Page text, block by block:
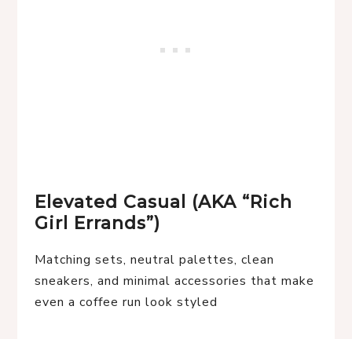
Elevated Casual (AKA “Rich
Girl Errands”)
Matching sets, neutral palettes, clean
sneakers, and minimal accessories that make
even a coffee run look styled